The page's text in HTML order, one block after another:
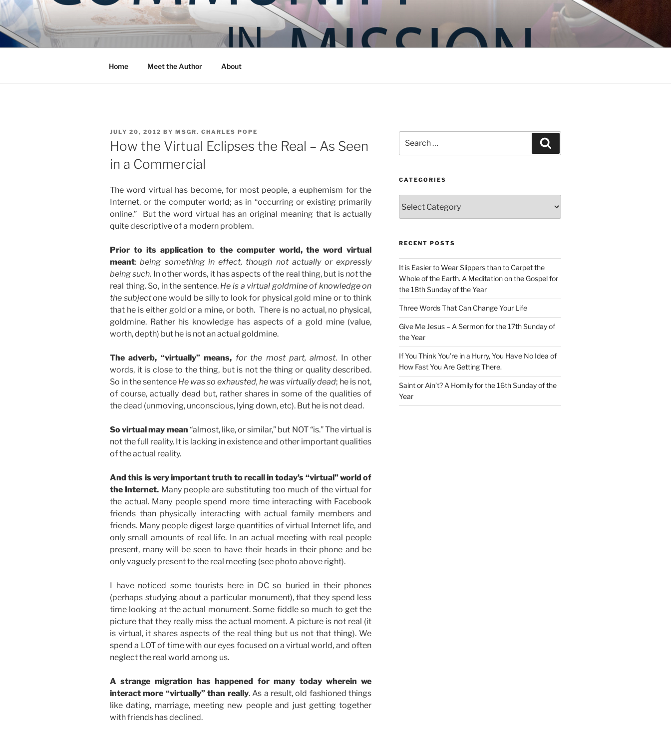
Skip
to
content
COMMUNITY IN MISSION
Blog of the Archdiocese of Washington
Home Meet the Author About
POSTED
ON
JULY 20, 2012 BY MSGR. CHARLES POPE
How the Virtual Eclipses the Real – As Seen
in a Commercial
The word virtual has become, for most people, a euphemism for the
Internet, or the computer world; as in “occurring or existing primarily
online.” But the word virtual has an original meaning that is actually
quite descriptive of a modern problem.
Prior to its application to the computer world, the word virtual
meant:being something in effect, though not actually or expressly
being such. In other words, it has aspects of the real thing, but isnotthe
real thing. So, in the sentence. He is a virtual goldmine of knowledge on
the subjectone would be silly to look for physical gold mine or to think
that he is either gold or a mine, or both. There is no actual, no physical,
goldmine. Rather his knowledge has aspects of a gold mine (value,
worth, depth) but he is not an actual goldmine.
The adverb, “virtually” means, for the most part, almost. In other
words, it is close to the thing, but is not the thing or quality described.
So in the sentence He was so exhausted, he was virtually dead; he is not,
of course, actually dead but, rather shares in some of the qualities of
the dead (unmoving, unconscious, lying down, etc). But he is not dead.
So virtual may mean “almost, like, or similar,” but NOT “is.” The virtual is
not the full reality. It is lacking in existence and other important qualities
of the actual reality.
And this is very important truth to recall in today’s “virtual” world of
the Internet. Many people are substituting too much of the virtual for
the actual. Many people spend more time interacting with Facebook
friends than physically interacting with actual family members and
friends. Many people digest large quantities of virtual Internet life, and
only small amounts of real life. In an actual meeting with real people
present, many will be seen to have their heads in their phone and be
only vaguely present to the real meeting (see photo above right).
I have noticed some tourists here in DC so buried in their phones
(perhaps studying about a particular monument), that they spend less
time looking at the actual monument. Some fiddle so much to get the
picture that they really miss the actual moment. A picture is not real (it
is virtual, it shares aspects of the real thing but us not that thing). We
spend a LOT of time with our eyes focused on a virtual world, and often
neglect the real world among us.
A strange migration has happened for many today wherein we
interact more “virtually” than really. As a result, old fashioned things
like dating, marriage, meeting new people and just getting together
with friends has declined.
for:
CATEGORIES
RECENT POSTS
It is Easier to Wear Slippers than to Carpet the
Whole of the Earth. A Meditation on the Gospel for
the 18th Sunday of the Year
Three Words That Can Change Your Life
Give Me Jesus – A Sermon for the 17th Sunday of
the Year
If You Think You’re in a Hurry, You Have No Idea of
How Fast You Are Getting There.
Saint or Ain’t? A Homily for the 16th Sunday of the
Year